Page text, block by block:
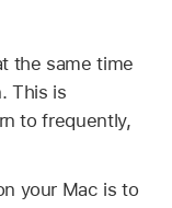
the same time
This is
to frequently,
your Mac is to